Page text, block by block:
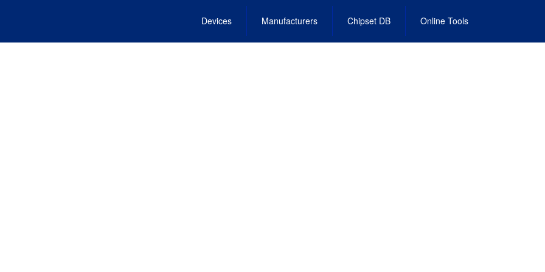
Devices Manufacturers Chipset DB Online Tools